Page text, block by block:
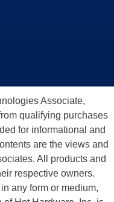
Associate,
qualifying purchases
for informational and
are the views and
All products and
respective owners.
any form or medium,